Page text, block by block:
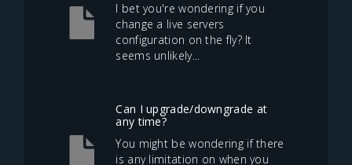
I bet you're wondering if you
change a live servers
configuration on the fly? It
seems unlikely...
Can I upgrade/downgrade at
any time?
You might be wondering if there
is any limitation on when you